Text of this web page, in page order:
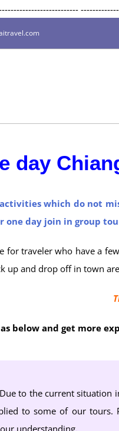
day
which do not
day join in group
for traveler who have a
up and drop off in town
below and get more
Due to the current situation
to some of our
understanding.